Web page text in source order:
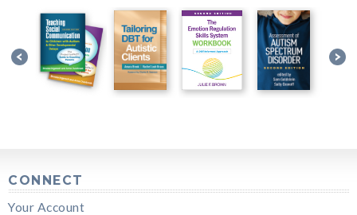
CONNECT
Your Account